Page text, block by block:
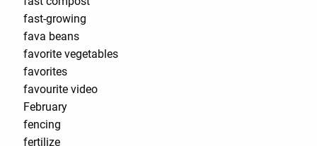
fast-growing
fava beans
favorite vegetables
favorites
favourite video
February
fencing
fertilize